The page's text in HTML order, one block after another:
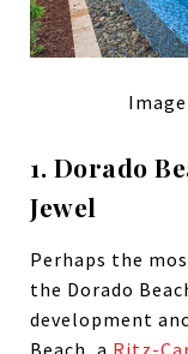
1. Dorado
Jewel
Perhaps the
the Dorado
development